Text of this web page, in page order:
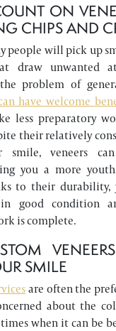
ON
CHIPS AND
people will pick up
draw unwanted
problem of
have welcome
less preparatory
their relatively
smile, veneers
you a more
to their durability,
good condition
is complete.
SMILE
are often the
about the
when it can be